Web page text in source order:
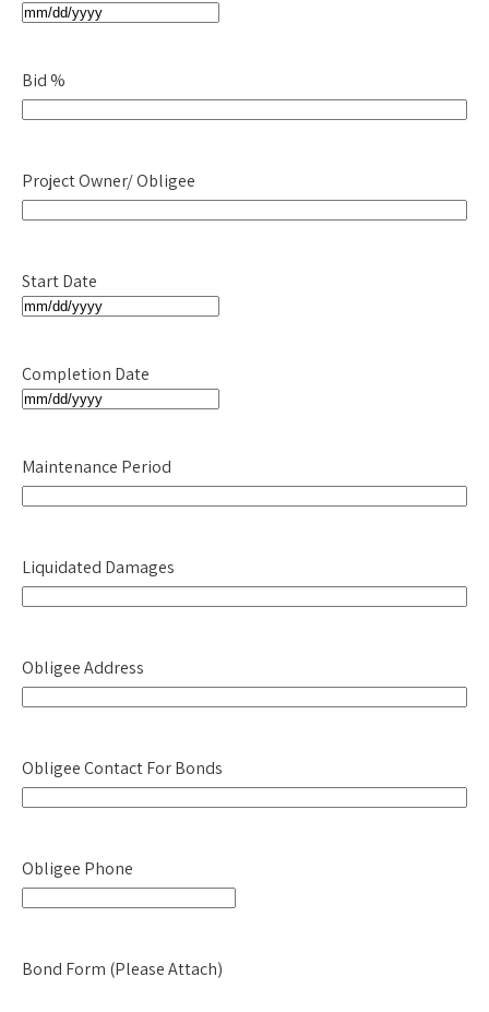
MM
DD
Bid %
Project Owner/ Obligee
Start Date
MM
DD
slash
Completion Date
MM
DD
Maintenance Period
Liquidated Damages
Obligee Address
Obligee Contact For Bonds
Obligee Phone
Bond Form (Please Attach)